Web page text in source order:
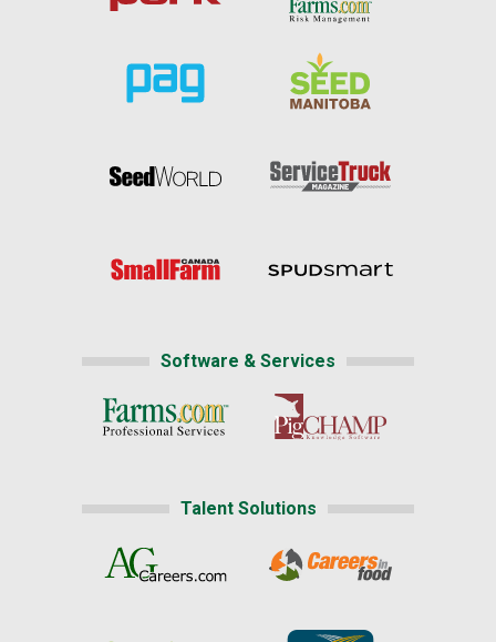
Software & Services
Talent Solutions